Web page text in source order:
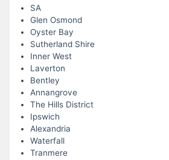
SA
Glen Osmond
Oyster Bay
Sutherland Shire
Inner West
Laverton
Bentley
Annangrove
The Hills District
Ipswich
Alexandria
Waterfall
Tranmere